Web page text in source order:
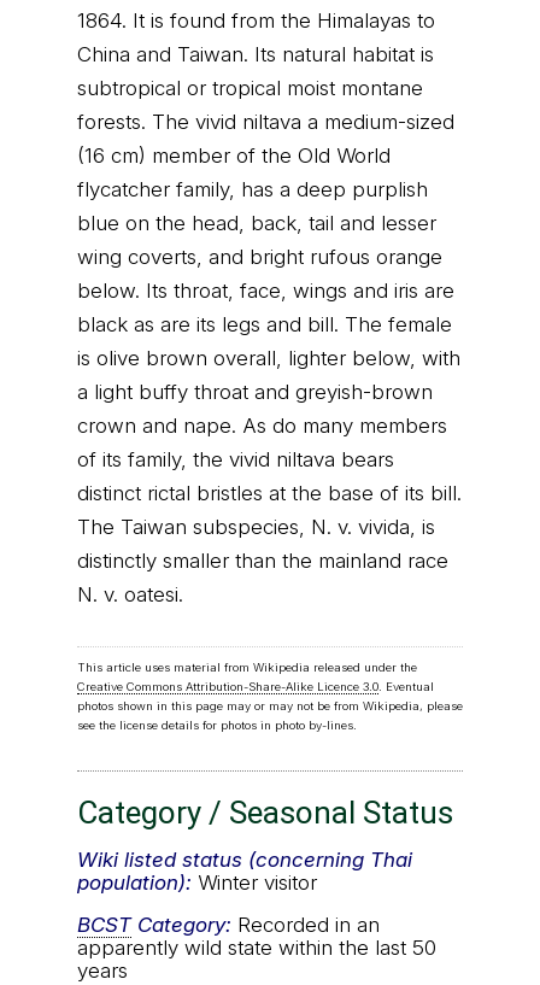
1864. It is found from the Himalayas to
China and Taiwan. Its natural habitat is
subtropical or tropical moist montane
forests. The vivid niltava a medium-sized
(16 cm) member of the Old World
flycatcher family, has a deep purplish
blue on the head, back, tail and lesser
wing coverts, and bright rufous orange
below. Its throat, face, wings and iris are
black as are its legs and bill. The female
is olive brown overall, lighter below, with
a light buffy throat and greyish-brown
crown and nape. As do many members
of its family, the vivid niltava bears
distinct rictal bristles at the base of its bill.
The Taiwan subspecies, N. v. vivida, is
distinctly smaller than the mainland race
N. v. oatesi.
This article uses material from Wikipedia released under the
Creative Commons Attribution-Share-Alike Licence 3.0. Eventual
photos shown in this page may or may not be from Wikipedia, please
see the license details for photos in photo by-lines.
Category / Seasonal Status
Wiki listed status (concerning Thai
population): Winter visitor
BCSTCategory: Recorded in an
apparently wild state within the last 50
years